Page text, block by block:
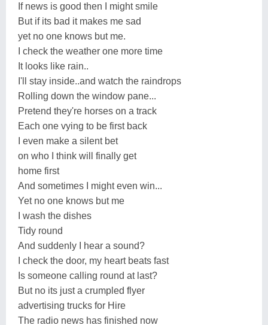
If news is good then I might smile
But if its bad it makes me sad
yet no one knows but me.
I check the weather one more time
It looks like rain..
I'll stay inside..and watch the raindrops
Rolling down the window pane...
Pretend they're horses on a track
Each one vying to be first back
I even make a silent bet
on who I think will finally get
home first
And sometimes I might even win...
Yet no one knows but me
I wash the dishes
Tidy round
And suddenly I hear a sound?
I check the door, my heart beats fast
Is someone calling round at last?
But no its just a crumpled flyer
advertising trucks for Hire
The radio news has finished now